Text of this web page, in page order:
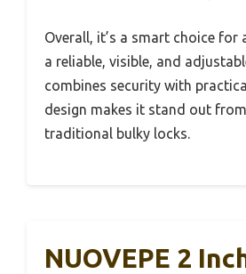
Overall, it’s a smart choice for
a reliable, visible, and
combines security with
design makes it stand out
traditional bulky locks.
NUOVEPE 2